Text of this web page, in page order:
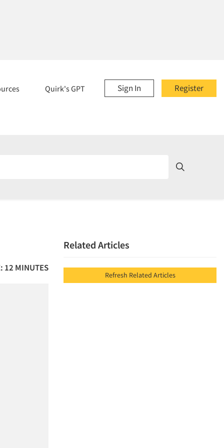
Register
Sign In
Quirk's GPT
12 MINUTES
Related Articles
Refresh Related Articles